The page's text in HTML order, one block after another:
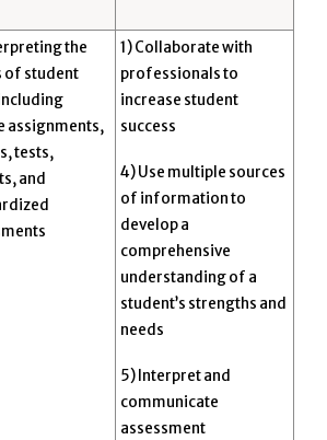
the
of student
assignments,
tests,
and
1) Collaborate with
professionals to
increase student
success
4) Use multiple sources
of information to
develop a
comprehensive
understanding of a
student’s strengths and
needs
5) Interpret and
communicate
assessment